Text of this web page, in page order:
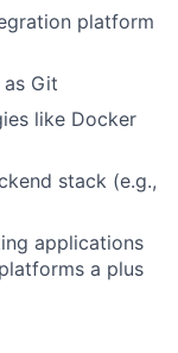
platform
Git
like Docker
stack (e.g.,
applications
a plus